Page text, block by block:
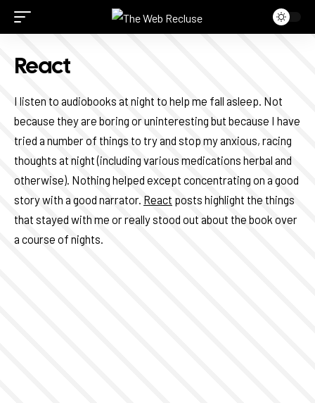
React
I listen to audiobooks at night to help me fall asleep. Not
because they are boring or uninteresting but because I have
tried a number of things to try and stop my anxious, racing
thoughts at night (including various medications herbal and
otherwise). Nothing helped except concentrating on a good
story with a good narrator. React posts highlight the things
that stayed with me or really stood out about the book over
a course of nights.